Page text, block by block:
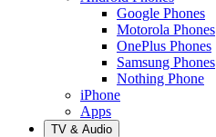
Google Phones
Motorola Phones
OnePlus Phones
Samsung Phones
Nothing Phone
iPhone
Apps
TV & Audio